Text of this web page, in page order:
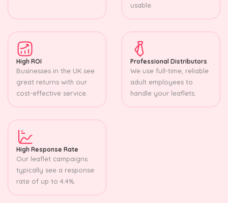
usable.
High ROI
Businesses in the UK see
great returns with our
cost-effective service.
Professional Distributors
We use full-time, reliable
adult employees to
handle your leaflets.
High Response Rate
Our leaflet campaigns
typically see a response
rate of up to 4.4%.